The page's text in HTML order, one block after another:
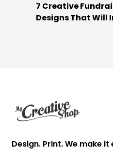
7 Creative
Designs That Will
Design. Print. We make it